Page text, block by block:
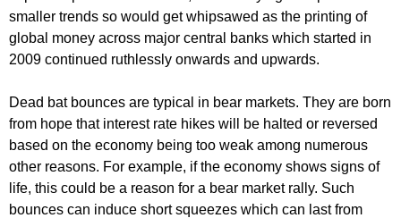
smaller trends so would get whipsawed as the printing of
global money across major central banks which started in
2009 continued ruthlessly onwards and upwards.
Dead bat bounces are typical in bear markets. They are born
from hope that interest rate hikes will be halted or reversed
based on the economy being too weak among numerous
other reasons. For example, if the economy shows signs of
life, this could be a reason for a bear market rally. Such
bounces can induce short squeezes which can last from